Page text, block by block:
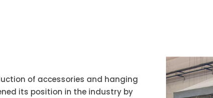
of accessories and hanging
its position in the industry by